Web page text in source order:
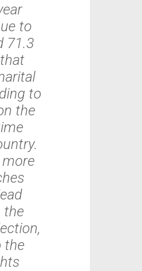
to
71.3
to
the
the
the